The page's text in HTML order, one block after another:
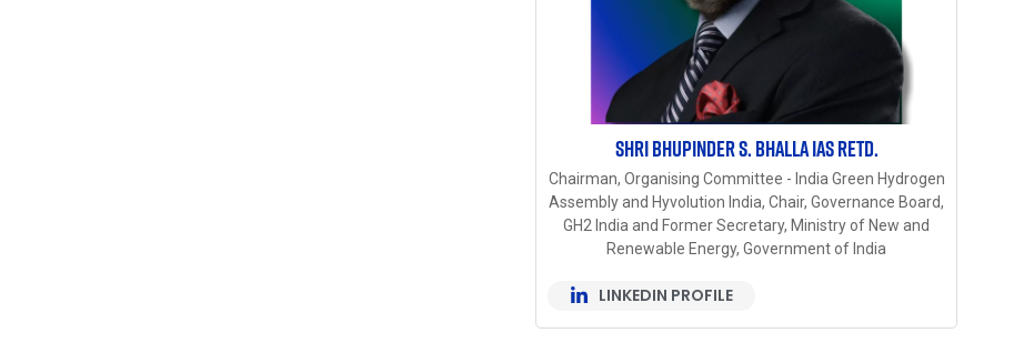
SHRI BHUPINDER S. BHALLA IAS RETD.
Chairman, Organising Committee - India Green Hydrogen
Assembly and Hyvolution India, Chair, Governance Board,
GH2 India and Former Secretary, Ministry of New and
Renewable Energy, Government of India
LINKEDIN PROFILE